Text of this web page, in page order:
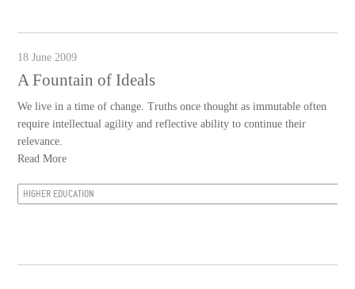
18 June 2009
A Fountain of Ideals
We live in a time of change. Truths once thought as immutable often
require intellectual agility and reflective ability to continue their
relevance.
Read More
HIGHER EDUCATION